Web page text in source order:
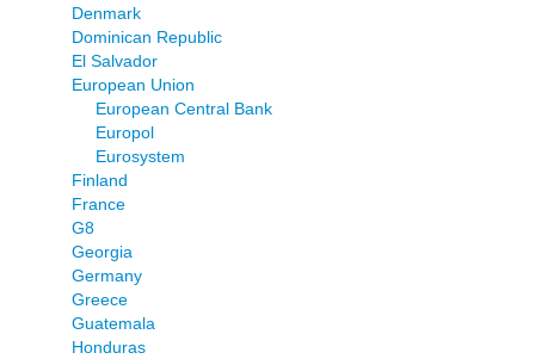
Denmark
Dominican Republic
El Salvador
European Union
European Central Bank
Europol
Eurosystem
Finland
France
G8
Georgia
Germany
Greece
Guatemala
Honduras